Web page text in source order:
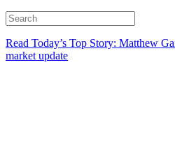
Read Today’s Top Story: Matthew
market update